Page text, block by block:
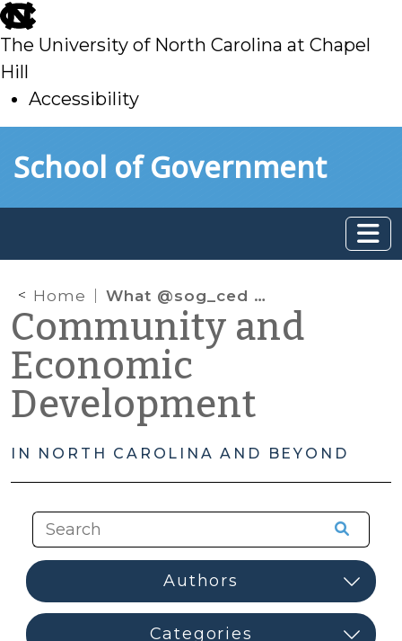
skip
to
main
The University of North Carolina at Chapel
Hill
Accessibility
toSchool of Government
Home What @sog_ced is reading online: August 2023
Community and
Economic
Development
IN NORTH CAROLINA AND BEYOND